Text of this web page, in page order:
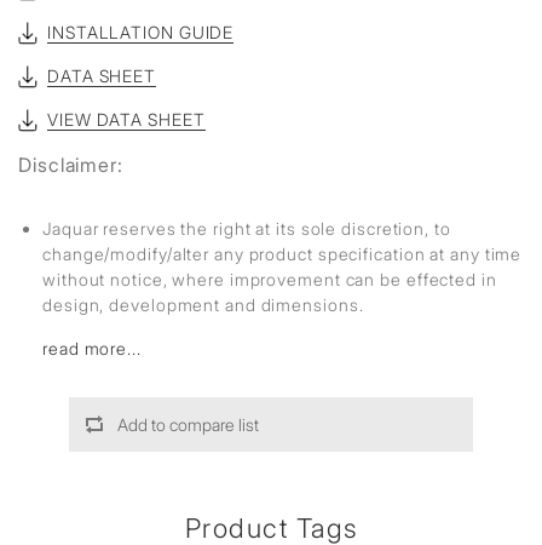
INSTALLATION GUIDE
DATA SHEET
VIEW DATA SHEET
Disclaimer:
Jaquar reserves the right at its sole discretion, to
change/modify/alter any product specification at any time
without notice, where improvement can be effected in
design, development and dimensions.
read more...
Add to compare list
Product Tags